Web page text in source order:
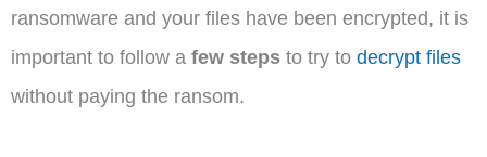
ransomware and your files have been encrypted, it is
important to follow a few steps to try to decrypt files
without paying the ransom.